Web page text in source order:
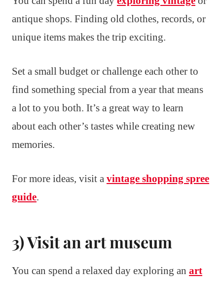
antique shops. Finding old clothes, records, or
unique items makes the trip exciting.
Set a small budget or challenge each other to
find something special from a year that means
a lot to you both. It’s a great way to learn
about each other’s tastes while creating new
memories.
For more ideas, visit a vintage shopping spree
guide.
3) Visit an art museum
You can spend a relaxed day exploring an art